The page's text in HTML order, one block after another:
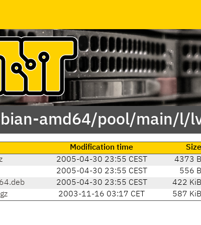
amd64/pool/main/l/
Modification time
Size
2005-04-30 23:55 CEST
4373 B
2005-04-30 23:55 CEST
556 B
2005-04-30 23:55 CEST
422 KiB
2003-11-16 03:17 CET 587 KiB